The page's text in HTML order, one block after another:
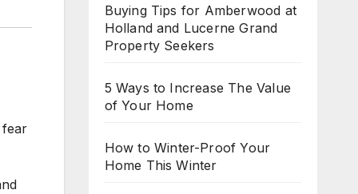
fear
Buying Tips for Amberwood at
Holland and Lucerne Grand
Property Seekers
5 Ways to Increase The Value
of Your Home
How to Winter-Proof Your
Home This Winter